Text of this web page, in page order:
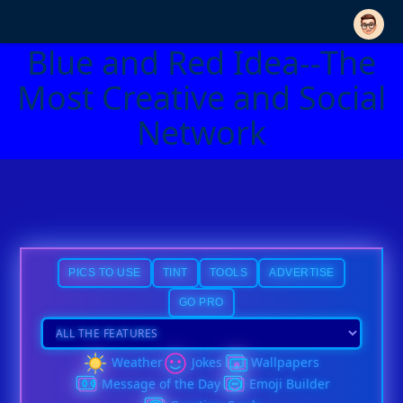
Blue and Red Idea--The
Most Creative and Social
Network
PICS TO USE TINT TOOLS ADVERTISE
GO PRO
Weather Jokes
Wallpapers
Message of the Day
Emoji Builder